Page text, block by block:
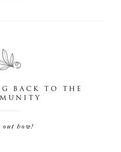
BACK TO THE
out how!